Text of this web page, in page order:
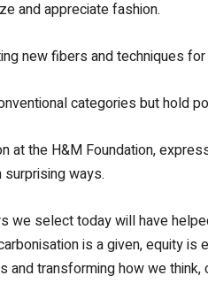
and appreciate fashion.
new fibers and techniques
categories but hold
at the H&M Foundation,
ways.
we select today will have
is a given, equity
transforming how we think,